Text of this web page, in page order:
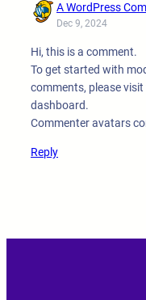
A WordPress
Dec 9, 2024
Hi, this is a comment.
To get started with
comments, please
dashboard.
Commenter avatars
Reply